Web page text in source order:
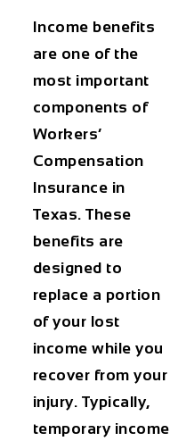
Income benefits
are one of the
most important
components of
Workers’
Compensation
Insurance in
Texas. These
benefits are
designed to
replace a portion
of your lost
income while you
recover from your
injury. Typically,
temporary income